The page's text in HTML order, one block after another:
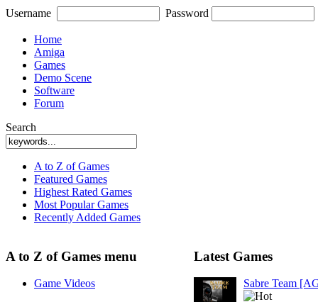
Username Password
Home
Amiga
Games
Demo Scene
Software
Forum
Search
A to Z of Games
Featured Games
Highest Rated Games
Most Popular Games
Recently Added Games
A to Z of Games menu
Game Videos
Latest Games
Sabre Team